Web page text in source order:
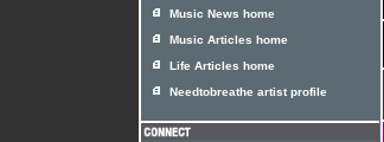
Music News home
Music Articles home
Life Articles home
Needtobreathe artist profile